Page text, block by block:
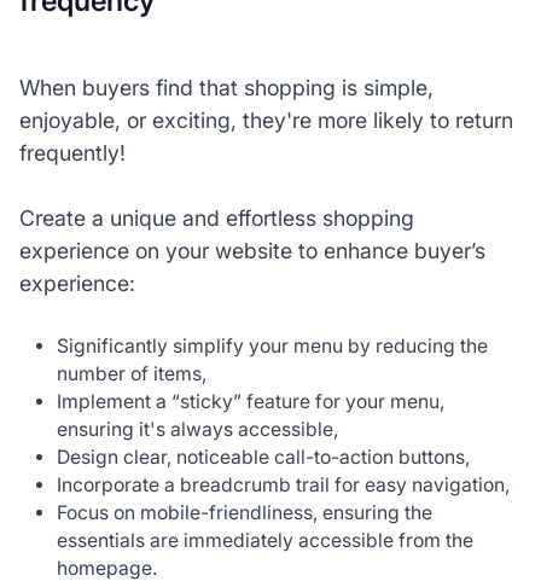
When buyers find that shopping is simple,
enjoyable, or exciting, they're more likely to return
frequently!
Create a unique and effortless shopping
experience on your website to enhance buyer’s
experience:
Significantly simplify your menu by reducing the
number of items,
Implement a “sticky” feature for your menu,
ensuring it's always accessible,
Design clear, noticeable call-to-action buttons,
Incorporate a breadcrumb trail for easy navigation,
Focus on mobile-friendliness, ensuring the
essentials are immediately accessible from the
homepage.